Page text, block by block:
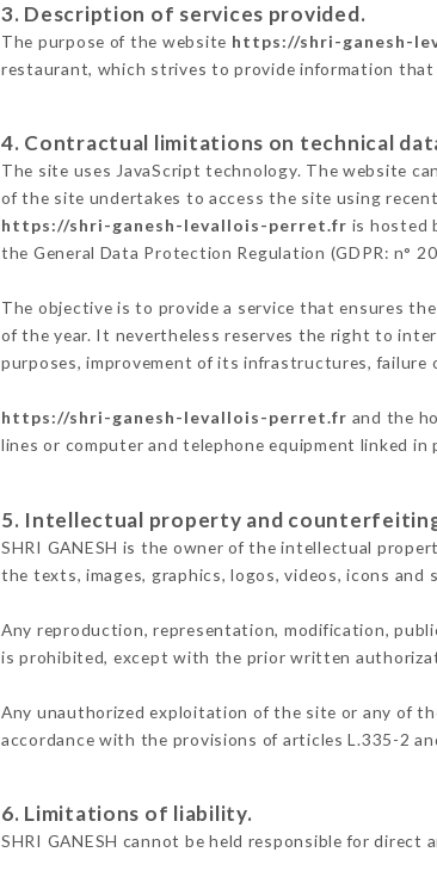
3. Description of services provided.
The purpose of the website https://shri-ganesh-
restaurant, which strives to provide information
4. Contractual limitations on technical
The site uses JavaScript technology. The website
of the site undertakes to access the site using
https://shri-ganesh-levallois-perret.fr is hosted
the General Data Protection Regulation (GDPR: n°
The objective is to provide a service that ensures
of the year. It nevertheless reserves the right to
purposes, improvement of its infrastructures,
https://shri-ganesh-levallois-perret.fr and the
lines or computer and telephone equipment linked
5. Intellectual property and
SHRI GANESH is the owner of the intellectual
the texts, images, graphics, logos, videos, icons and
Any reproduction, representation, modification,
is prohibited, except with the prior written
Any unauthorized exploitation of the site or any of
accordance with the provisions of articles L.335-2
6. Limitations of liability.
SHRI GANESH cannot be held responsible for